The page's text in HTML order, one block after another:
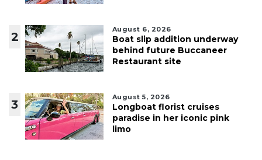
2
August 6, 2026
Boat slip addition underway
behind future Buccaneer
Restaurant site
3
August 5, 2026
Longboat florist cruises
paradise in her iconic pink
limo